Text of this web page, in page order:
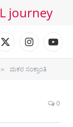
journey
X
Instagram
» ಮಕರ ಸಂಕ್ರಾಂತಿ
0